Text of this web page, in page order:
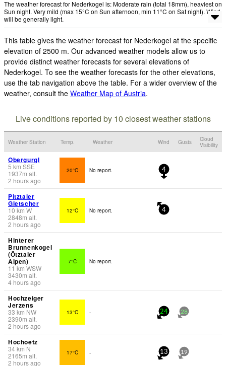
The weather forecast for Nederkogel is: Moderate rain (total 18mm), heaviest on
Sun night. Very mild (max 15°C on Sun afternoon, min 11°C on Sat night). Wind
will be generally light.
This table gives the weather forecast for Nederkogel at the specific
elevation of 2500 m. Our advanced weather models allow us to
provide distinct weather forecasts for several elevations of
Nederkogel. To see the weather forecasts for the other elevations,
use the tab navigation above the table. For a wider overview of the
weather, consult the Weather Map of Austria.
Live conditions reported by 10 closest weather stations
Weather Station Temp. Weather Wind Gusts
Cloud
Visibility
Obergurgl
5 km SSE
1937m alt.
2 hours ago
20°C No report. 4
Pitztaler
Gletscher
10 km W
2848m alt.
2 hours ago
12°C No report. 4
Hinterer
Brunnenkogel
(Ötztaler
Alpen)
11km WSW
3430m alt.
4 hours ago
7°C No report.
Hochzeiger
Jerzens
33 km NW
2390m alt.
2 hours ago
13°C - 24 28
Hochoetz
34km N
2165m alt.
2 hours ago
17°C - 13 19